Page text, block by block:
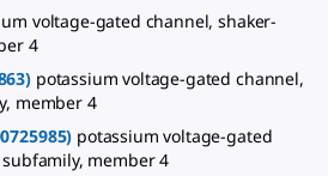
voltage-gated channel, shaker-
4
potassium voltage-gated channel,
member 4
potassium voltage-gated
member 4